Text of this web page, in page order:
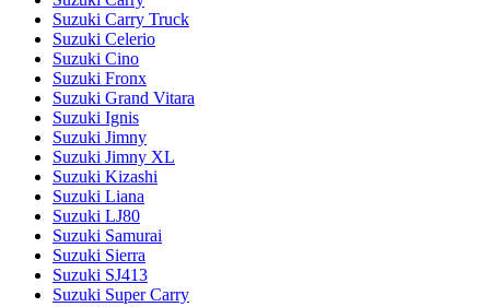
Suzuki Carry Truck
Suzuki Celerio
Suzuki Cino
Suzuki Fronx
Suzuki Grand Vitara
Suzuki Ignis
Suzuki Jimny
Suzuki Jimny XL
Suzuki Kizashi
Suzuki Liana
Suzuki LJ80
Suzuki Samurai
Suzuki Sierra
Suzuki SJ413
Suzuki Super Carry